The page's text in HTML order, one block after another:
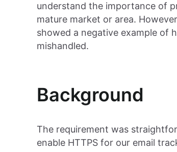
understand the importance of
mature market or area.
showed a negative example of
mishandled.
Background
The requirement was
enable HTTPS for our email